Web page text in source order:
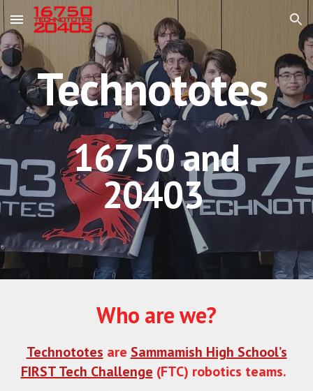
Skip to main content Skip to navigation
Technototes
16750 and
20403
Who are we?
Technototes are Sammamish High School’s
FIRST Tech Challenge (FTC) robotics teams.